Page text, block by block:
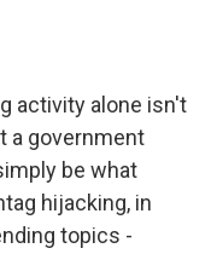
activity alone isn't
a government
be what
hijacking, in
topics -